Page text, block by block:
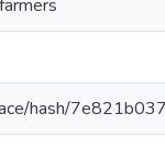
hash/